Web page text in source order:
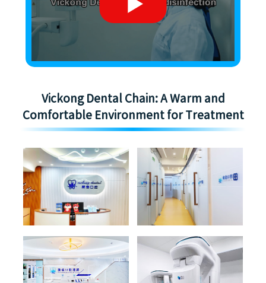
Vickong Dental Chain: A Warm and
Comfortable Environment for Treatment